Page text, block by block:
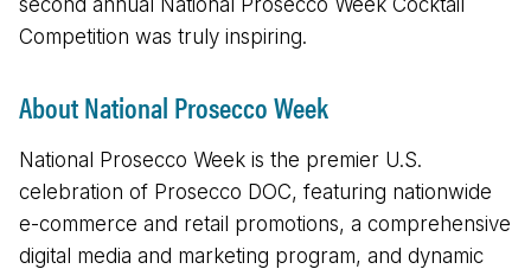
Competition was truly inspiring.
About National Prosecco Week
National Prosecco Week is the premier U.S.
celebration of Prosecco DOC, featuring nationwide
e-commerce and retail promotions, a comprehensive
digital media and marketing program, and dynamic